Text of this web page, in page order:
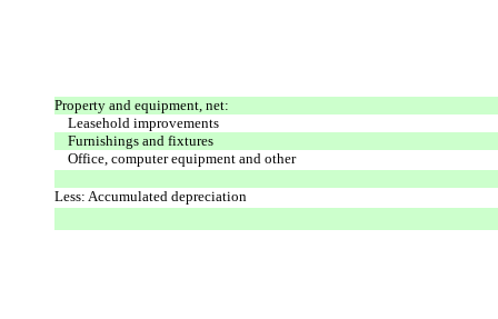
Property and equipment, net:
Leasehold improvements
Furnishings and fixtures
Office, computer equipment and other
Less: Accumulated depreciation